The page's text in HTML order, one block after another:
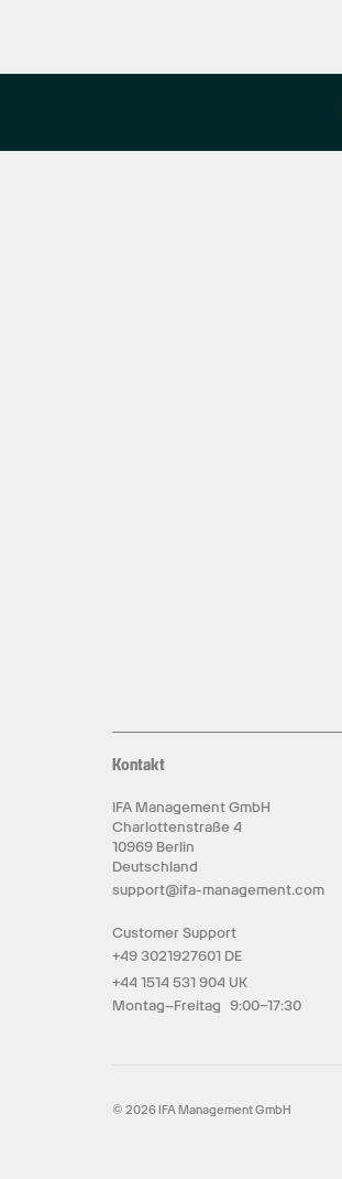
Kontakt
IFA Management GmbH
Charlottenstraße 4
10969 Berlin
Deutschland
support@ifa-management.com
Customer Support
+49 3021927601 DE
+44 1514 531 904 UK
Montag–Freitag 9:00–17:30
© 2026 IFA Management GmbH